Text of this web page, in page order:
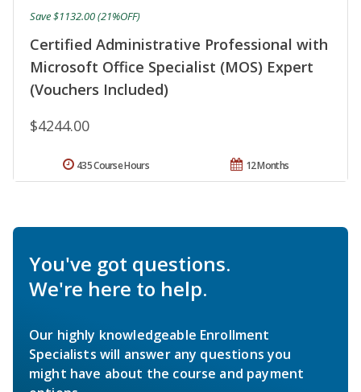
Certified Administrative Professional with
Microsoft Office Specialist (MOS) Expert
(Vouchers Included)
$4244.00
Save $1132.00 (21%OFF)
12 Months
435 Course Hours
You've got questions.
We're here to help.
Our highly knowledgeable Enrollment
Specialists will answer any questions you
might have about the course and payment